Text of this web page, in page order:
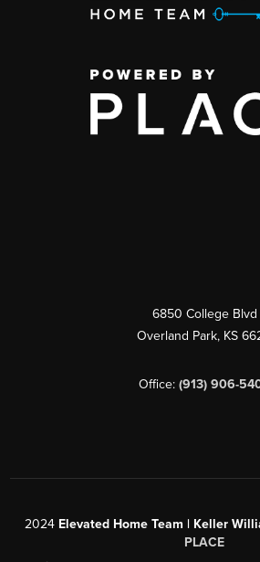
6850 College Blvd
Overland Park, KS
Office: (913) 906-
2024 Elevated Home Team | Keller
PLACE